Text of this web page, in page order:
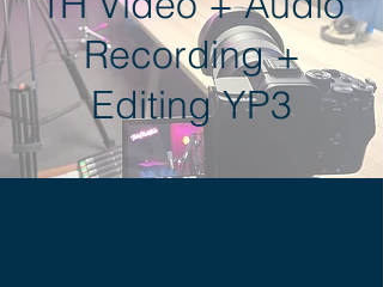
Recording +
Editing YP3